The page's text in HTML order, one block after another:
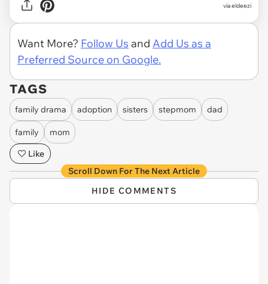
via eldeezi
Want More? Follow Us and Add Us as a
Preferred Source on Google.
TAGS
family drama adoption sisters stepmom dad
family
mom
Like
Scroll Down For The Next Article
HIDE COMMENTS